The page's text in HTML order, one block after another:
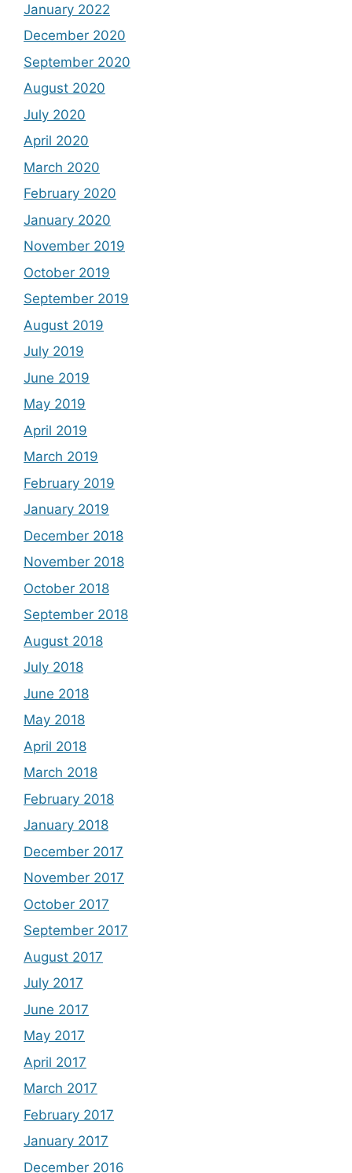
January 2022
December 2020
September 2020
August 2020
July 2020
April 2020
March 2020
February 2020
January 2020
November 2019
October 2019
September 2019
August 2019
July 2019
June 2019
May 2019
April 2019
March 2019
February 2019
January 2019
December 2018
November 2018
October 2018
September 2018
August 2018
July 2018
June 2018
May 2018
April 2018
March 2018
February 2018
January 2018
December 2017
November 2017
October 2017
September 2017
August 2017
July 2017
June 2017
May 2017
April 2017
March 2017
February 2017
January 2017
December 2016